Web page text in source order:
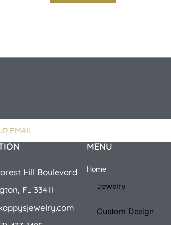
Hill Boulevard
FL 33411
MENU
Home
Jewelry
Custom Design